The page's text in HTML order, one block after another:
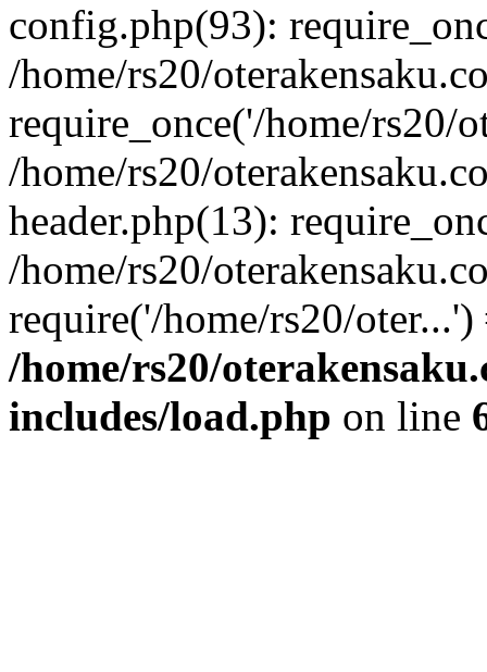
config.php(93):
/home/rs20/
require_once('/home/rs20/
/home/rs20/
header.php(13):
/home/rs20/
require('/home/rs20/
/home/rs20/
includes/load.php on line